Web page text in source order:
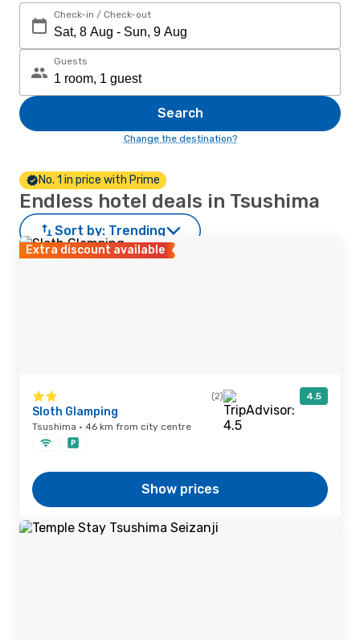
Check-in / Check-out
Guests
Search
Change the destination?
No. 1 in price with Prime
Endless hotel deals in Tsushima
Sort by: Trending
Extra discount available
(2) 4.5
Sloth Glamping
Tsushima · 46 km from city centre
Show prices